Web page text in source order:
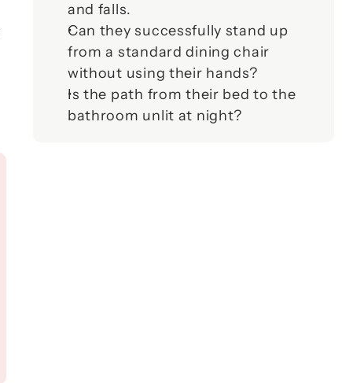
and falls.
Can they successfully stand up
from a standard dining chair
without using their hands?
Is the path from their bed to the
bathroom unlit at night?